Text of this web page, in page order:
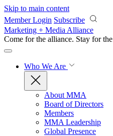
Skip to main content
Member Login Subscribe
Marketing + Media Alliance
Come for the alliance. Stay for the
Who We Are
About MMA
Board of Directors
Members
MMA Leadership
Global Presence